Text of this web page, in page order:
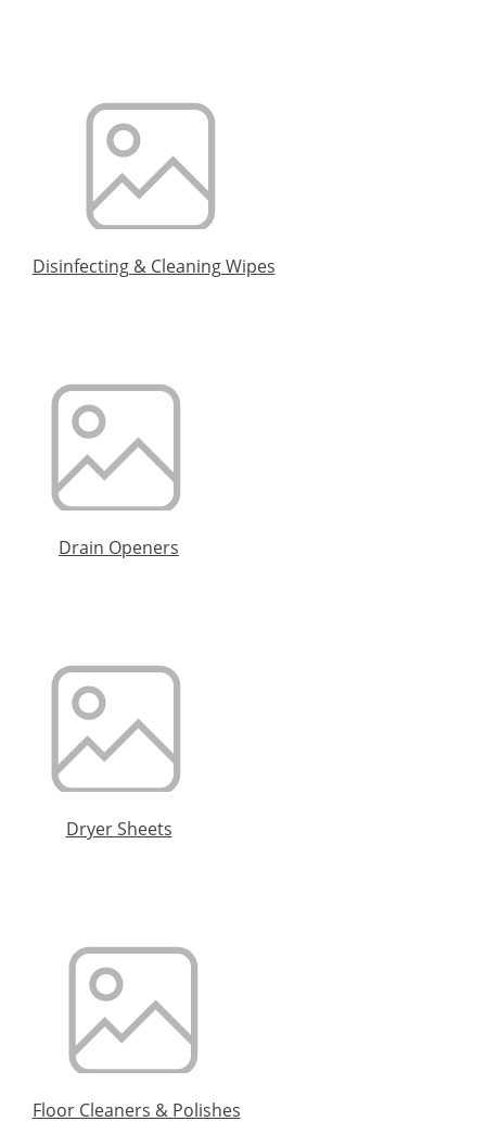
Disinfecting & Cleaning Wipes
Drain Openers
Dryer Sheets
Floor Cleaners & Polishes